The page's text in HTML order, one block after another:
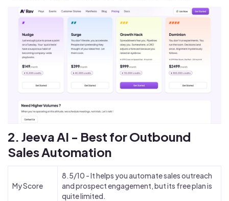
2. Jeeva AI - Best for Outbound
Sales Automation
My Score
8.5/10 - It helps you automate sales outreach
and prospect engagement, but its free plan is
quite limited.